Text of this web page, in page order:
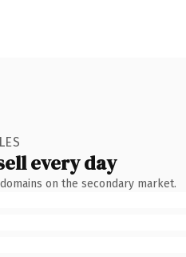
every day
on the secondary market.